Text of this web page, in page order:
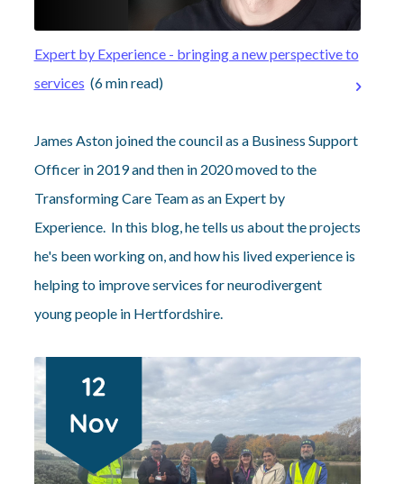
Expert by Experience - bringing a new perspective to
services (6 min read)
James Aston joined the council as a Business Support
Officer in 2019 and then in 2020 moved to the
Transforming Care Team as an Expert by
Experience. In this blog, he tells us about the projects
he's been working on, and how his lived experience is
helping to improve services for neurodivergent
young people in Hertfordshire.